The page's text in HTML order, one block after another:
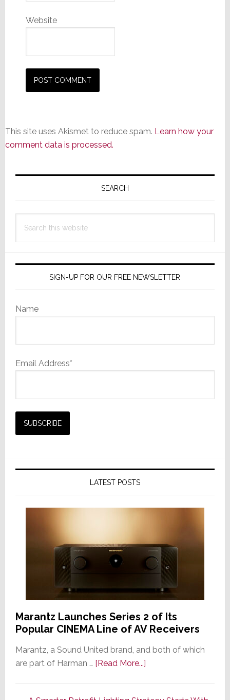
Website
This site uses Akismet to reduce spam. Learn how your
comment data is processed.
Primary
SEARCH
this
SIGN-UP FOR OUR FREE NEWSLETTER
Name
Email Address*
LATEST POSTS
Marantz Launches Series 2 of Its
Popular CINEMA Line of AV Receivers
Marantz, a Sound United brand, and both of which
are part of Harman … [Read More...]about